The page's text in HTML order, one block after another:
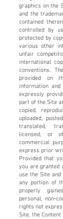
graphics on the
and the
contained
controlled by
protected by
various other
unfair
international
conventions.
provided on
information
expressly
part of the Site
copied,
uploaded,
translated,
licensed, or
commercial
express prior
Provided that
you are granted
use the Site
any portion of
properly
personal, non-
rights not
Site, the Content